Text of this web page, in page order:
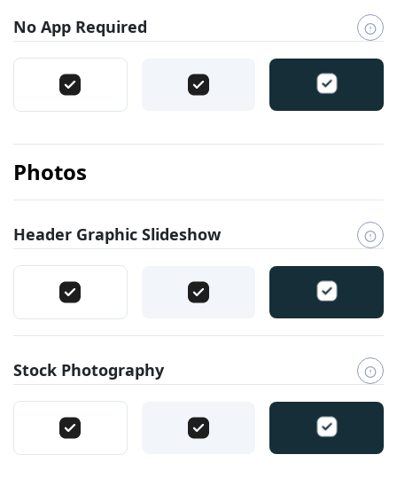
No App Required
Photos
Header Graphic Slideshow
Stock Photography